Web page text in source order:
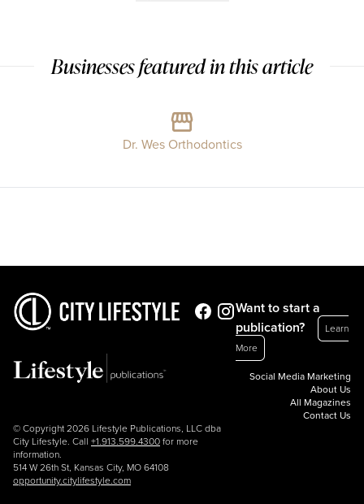
Businesses featured in this article
Dr. Wes Orthodontics
© Copyright 2026 Lifestyle Publications, LLC dba
City Lifestyle. Call +1.913.599.4300 for more
information.
514 W 26th St, Kansas City, MO 64108
opportunity.citylifestyle.com
Want to start a
publication?
Learn
More
Social Media Marketing
About Us
All Magazines
Contact Us